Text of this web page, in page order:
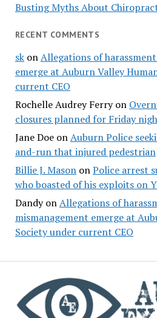
Busting Myths About
RECENT COMMENTS
skonAllegations of
emerge at Auburn Valley
current CEO
Rochelle Audrey Ferryon
closures planned for Friday
Jane DoeonAuburn Police
and-run that injured pedestrian
Billie J. MasononPolice arrest
who boasted of his exploits on
DandyonAllegations of
mismanagement emerge at
Society under current CEO